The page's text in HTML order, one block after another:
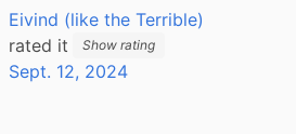
Eivind (like the Terrible)
rated it
Show rating
Sept. 12, 2024